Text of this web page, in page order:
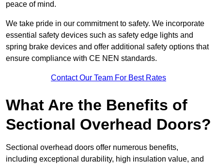
peace of mind.
We take pride in our commitment to safety. We incorporate
essential safety devices such as safety edge lights and
spring brake devices and offer additional safety options that
ensure compliance with CE NEN standards.
Contact Our Team For Best Rates
What Are the Benefits of
Sectional Overhead Doors?
Sectional overhead doors offer numerous benefits,
including exceptional durability, high insulation value, and